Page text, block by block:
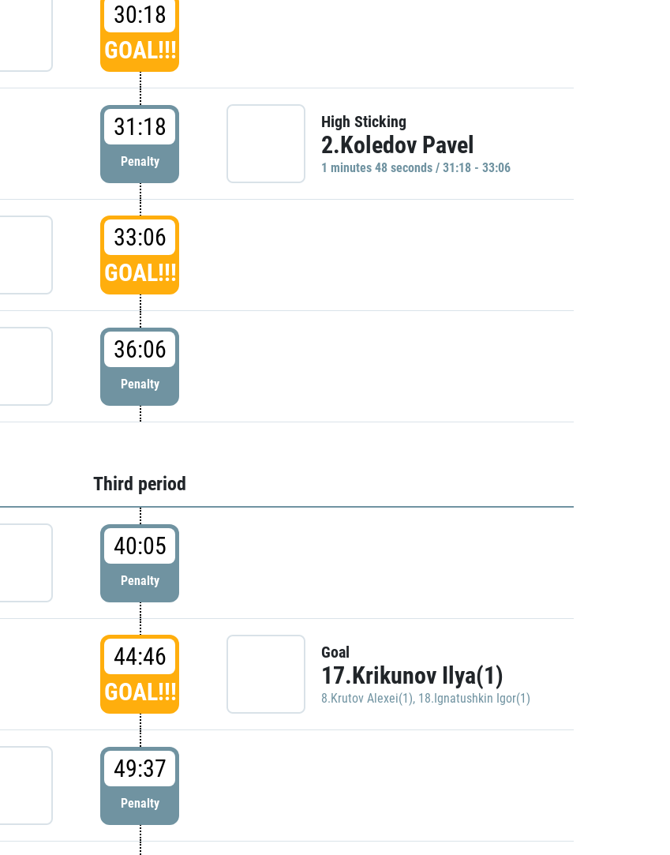
30:18
GOAL!!!
31:18
Penalty
High Sticking
2.Koledov Pavel
1 minutes 48 seconds / 31:18 - 33:06
33:06
GOAL!!!
36:06
Penalty
Third period
40:05
Penalty
44:46
GOAL!!!
Goal
17.Krikunov Ilya(1)
8.Krutov Alexei(1), 18.Ignatushkin Igor(1)
49:37
Penalty